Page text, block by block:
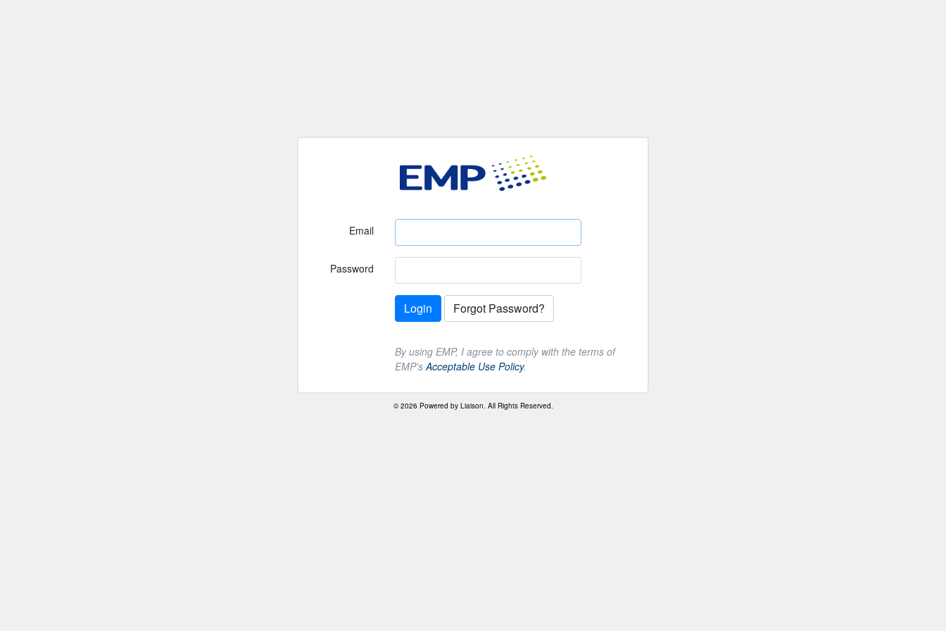
Email
Password
Login Forgot Password?
By using EMP, I agree to comply with the terms of
EMP's Acceptable Use Policy.
© 2026 Powered by Liaison. All Rights Reserved.